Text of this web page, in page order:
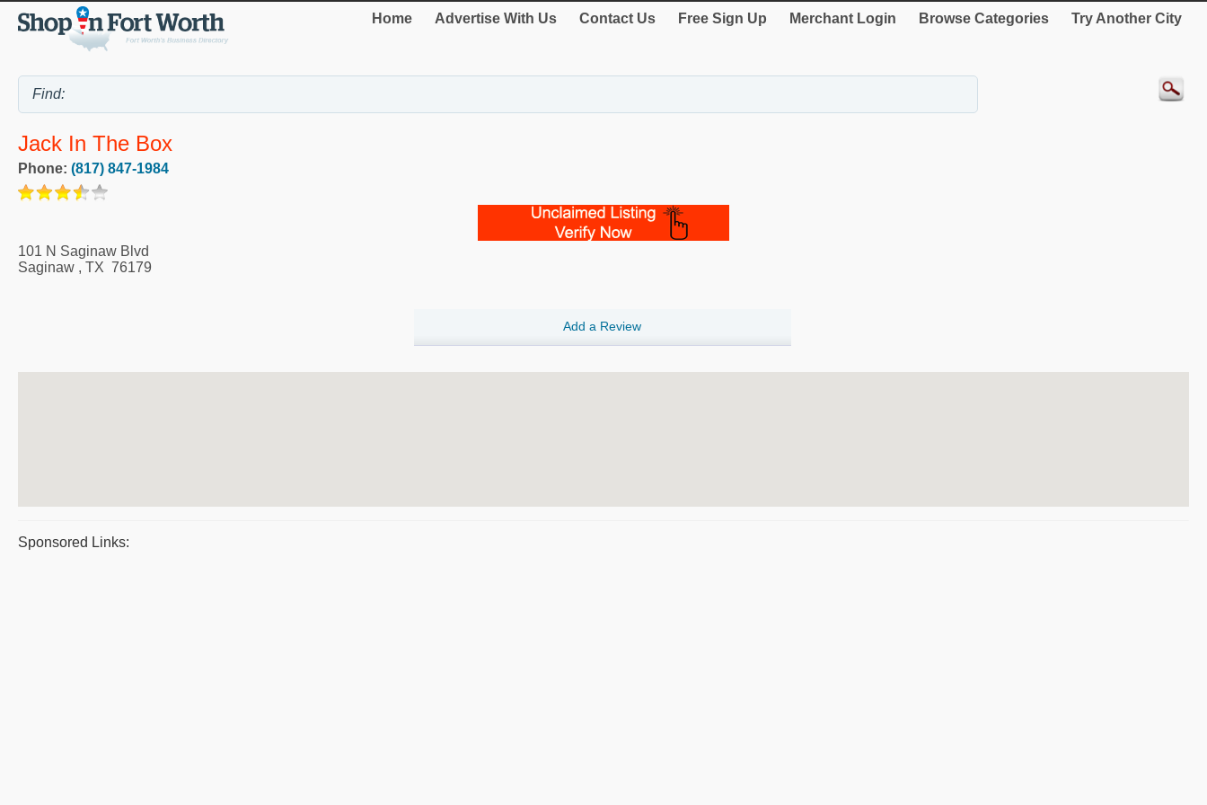
Home Advertise With Us Contact Us Free Sign Up Merchant Login Browse Categories Try Another City
Jack In The Box
Phone: (817) 847-1984
101 N Saginaw Blvd
Saginaw , TX 76179
Add a Review
Sponsored Links: